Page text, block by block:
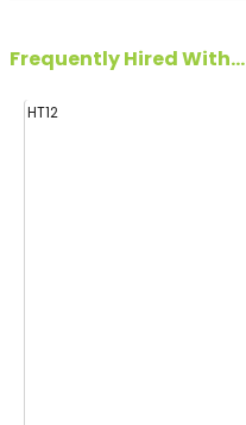
Frequently Hired With...
HT12